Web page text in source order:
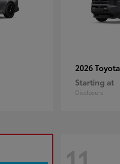
2026 Toyota
Starting at
Disclosure